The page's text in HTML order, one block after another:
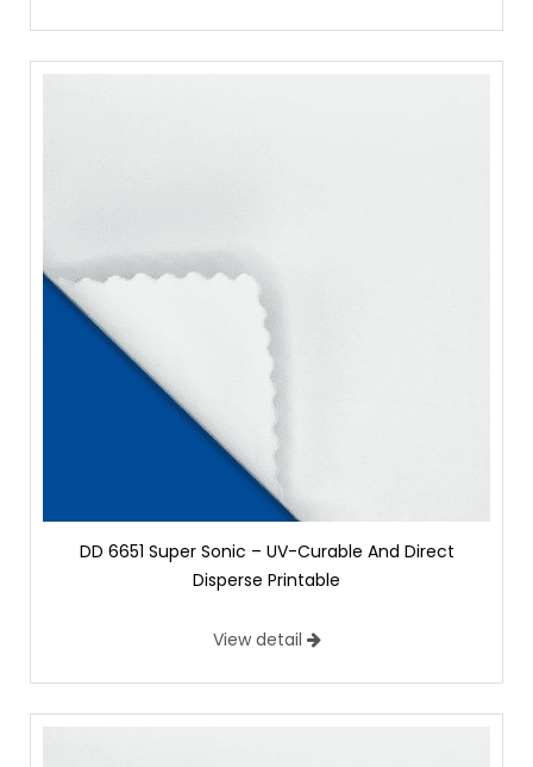
DD 6651 Super Sonic – UV-Curable And Direct
Disperse Printable
View detail